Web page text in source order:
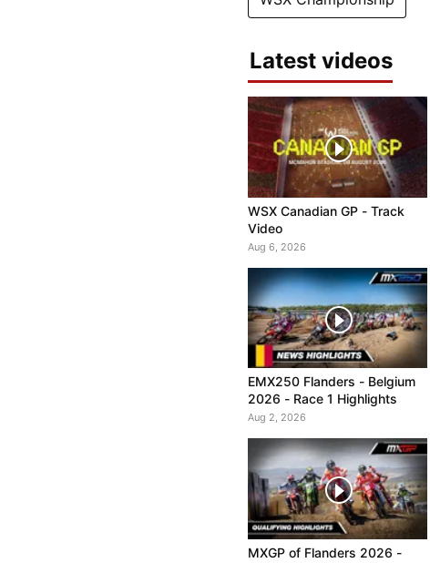
Latest videos
WSX Canadian GP - Track
Video
Aug 6, 2026
EMX250 Flanders - Belgium
2026 - Race 1 Highlights
Aug 2, 2026
MXGP of Flanders 2026 -